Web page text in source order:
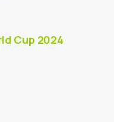
Cup 2024